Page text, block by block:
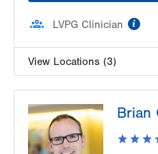
LVPG Clinician
View Locations (3)
1627 W Chew Street
Third Floor
Allentown, PA
18102-3648
Brian